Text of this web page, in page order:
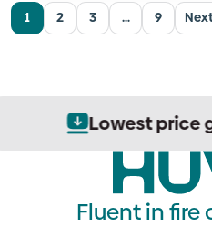
1 2 3 … 9
Secure
Fluent in fire